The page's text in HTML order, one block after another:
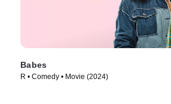
Babes
R • Comedy • Movie (2024)